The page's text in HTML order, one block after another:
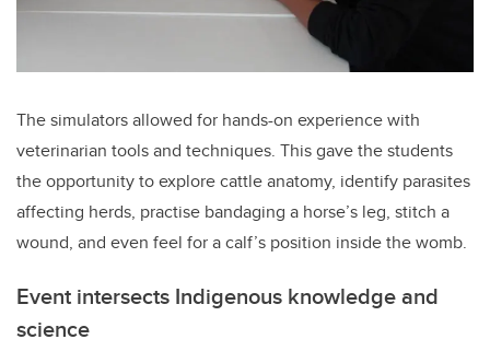
The simulators allowed for hands-on experience with
veterinarian tools and techniques. This gave the students
the opportunity to explore cattle anatomy, identify parasites
affecting herds, practise bandaging a horse’s leg, stitch a
wound, and even feel for a calf’s position inside the womb.
Event intersects Indigenous knowledge and
science